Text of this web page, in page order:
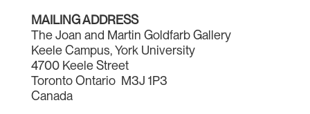
MAILING ADDRESS
The Joan and Martin Goldfarb Gallery
Keele Campus, York University
4700 Keele Street
Toronto Ontario M3J 1P3
Canada